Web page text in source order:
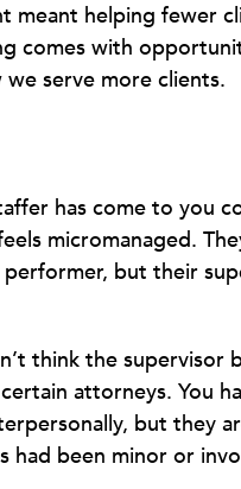
meant helping fewer
comes with
serve more clients.
has come to you
micromanaged.
but their
think the supervisor
attorneys. You
but they
had been minor or